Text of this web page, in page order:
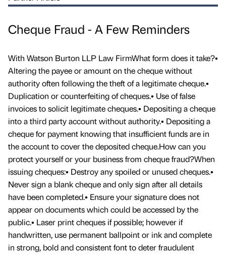
Cheque Fraud - A Few Reminders
With Watson Burton LLP Law FirmWhat form does it take?•
Altering the payee or amount on the cheque without
authority often following the theft of a legitimate cheque.•
Duplication or counterfeiting of cheques.• Use of false
invoices to solicit legitimate cheques.• Depositing a cheque
into a third party account without authority.• Depositing a
cheque for payment knowing that insufficient funds are in
the account to cover the deposited cheque.How can you
protect yourself or your business from cheque fraud?When
issuing cheques:• Destroy any spoiled or unused cheques.•
Never sign a blank cheque and only sign after all details
have been completed.• Ensure your signature does not
appear on documents which could be accessed by the
public.• Laser print cheques if possible; however if
handwritten, use permanent ballpoint or ink and complete
in strong, bold and consistent font to deter fraudulent